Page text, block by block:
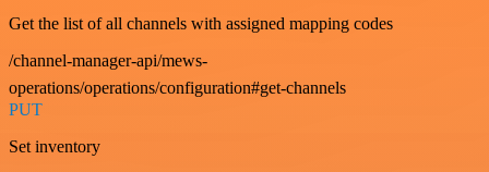
Get the list of all channels with assigned mapping codes
/channel-manager-api/mews-
operations/operations/configuration#get-channels
PUT
Set inventory